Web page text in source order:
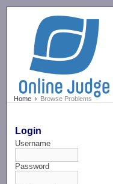
Home Browse Problems
Login
Username
Password